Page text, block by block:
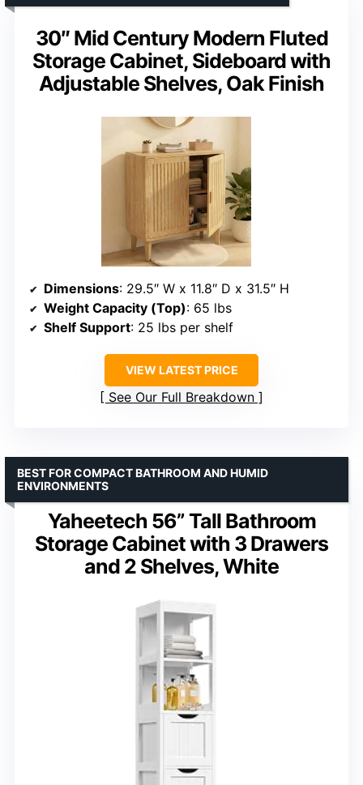
30″ Mid Century Modern Fluted
Storage Cabinet, Sideboard with
Adjustable Shelves, Oak Finish
Dimensions: 29.5″ W x 11.8″ D x 31.5″ H
Weight Capacity (Top): 65 lbs
Shelf Support: 25 lbs per shelf
VIEW LATEST PRICE
See Our Full Breakdown
Yaheetech 56” Tall Bathroom
Storage Cabinet with 3 Drawers
and 2 Shelves, White
BEST FOR COMPACT BATHROOM AND HUMID
ENVIRONMENTS